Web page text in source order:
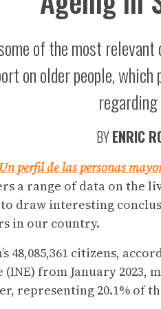
of the most
on older people,
BYENRIC
Un perfil de las personas
a range of data on the
draw interesting
in our country.
48,085,361 citizens,
from January 2023,
representing 20.1% of